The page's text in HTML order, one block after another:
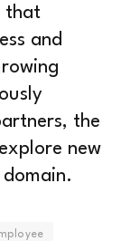
that
and
the
new